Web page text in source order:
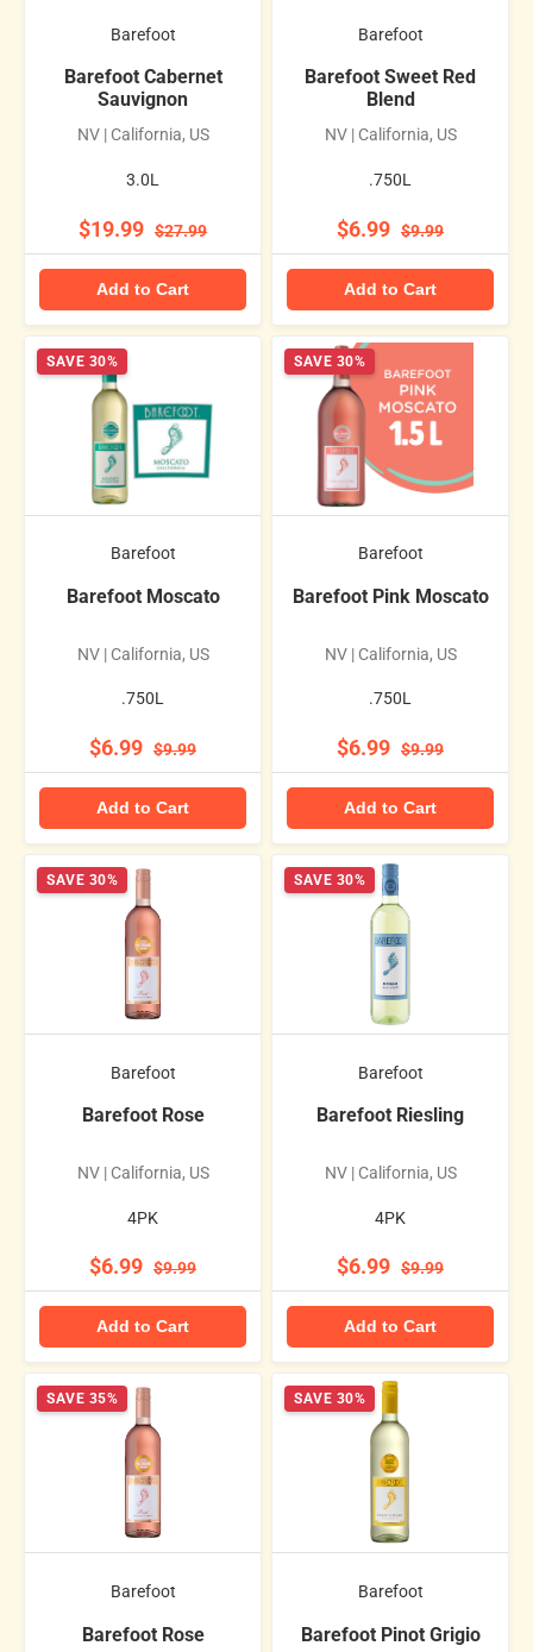
Barefoot
Barefoot Cabernet
Sauvignon
NV | California, US
3.0L
$19.99 $27.99
Add to Cart
Barefoot
Barefoot Sweet Red
Blend
NV | California, US
.750L
$6.99 $9.99
Add to Cart
SAVE 30%
Barefoot
Barefoot Moscato
NV | California, US
.750L
$6.99 $9.99
Add to Cart
SAVE 30%
Barefoot
Barefoot Pink Moscato
NV | California, US
.750L
$6.99 $9.99
Add to Cart
SAVE 30%
Barefoot
Barefoot Rose
NV | California, US
4PK
$6.99 $9.99
Add to Cart
SAVE 30%
Barefoot
Barefoot Riesling
NV | California, US
4PK
$6.99 $9.99
Add to Cart
SAVE 35%
Barefoot
Barefoot Rose
SAVE 30%
Barefoot
Barefoot Pinot Grigio